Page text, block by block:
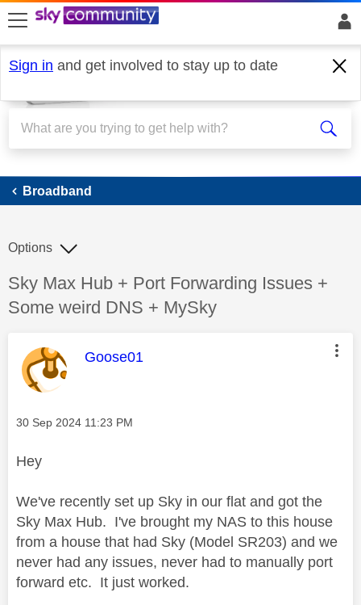
skip to search
skip to content
skip to footer
Sign in and get involved to stay up to date
Broadband
Broadband
Discussion topic:
Sky Max Hub + Port Forwarding Issues +
Some weird DNS + MySky
Options
This message was authored by:
Goose01
Message posted on
‎30 Sep 2024 11:23 PM
Hey
We've recently set up Sky in our flat and got the
Sky Max Hub. I've brought my NAS to this house
from a house that had Sky (Model SR203) and we
never had any issues, never had to manually port
forward etc. It just worked.